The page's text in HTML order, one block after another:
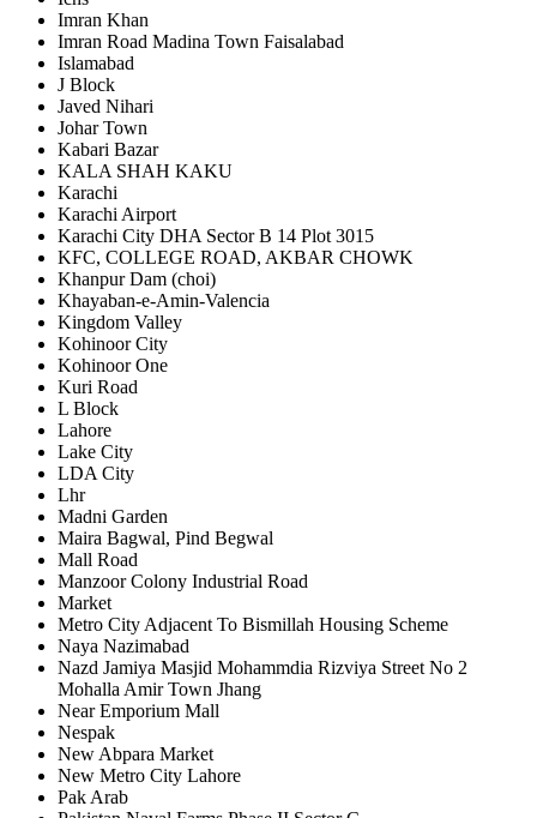
Imran Khan
Imran Road Madina Town Faisalabad
Islamabad
J Block
Javed Nihari
Johar Town
Kabari Bazar
KALA SHAH KAKU
Karachi
Karachi Airport
Karachi City DHA Sector B 14 Plot 3015
KFC, COLLEGE ROAD, AKBAR CHOWK
Khanpur Dam (choi)
Khayaban-e-Amin-Valencia
Kingdom Valley
Kohinoor City
Kohinoor One
Kuri Road
L Block
Lahore
Lake City
LDA City
Lhr
Madni Garden
Maira Bagwal, Pind Begwal
Mall Road
Manzoor Colony Industrial Road
Market
Metro City Adjacent To Bismillah Housing Scheme
Naya Nazimabad
Nazd Jamiya Masjid Mohammdia Rizviya Street No 2
Mohalla Amir Town Jhang
Near Emporium Mall
Nespak
New Abpara Market
New Metro City Lahore
Pak Arab